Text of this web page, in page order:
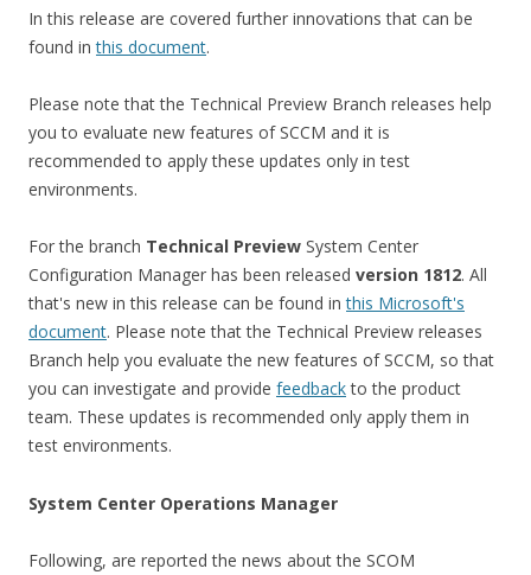
In this release are covered further innovations that can be
found inthis document.
Please note that the Technical Preview Branch releases help
you to evaluate new features of SCCM and it is
recommended to apply these updates only in test
environments.
For the branch Technical Preview System Center
Configuration Manager has been released version 1812. All
that's new in this release can be found inthis Microsoft's
document. Please note that the Technical Preview releases
Branch help you evaluate the new features of SCCM, so that
you can investigate and provide feedbackto the product
team. These updates is recommended only apply them in
test environments.
System Center Operations Manager
Following, are reported the news about the SCOM